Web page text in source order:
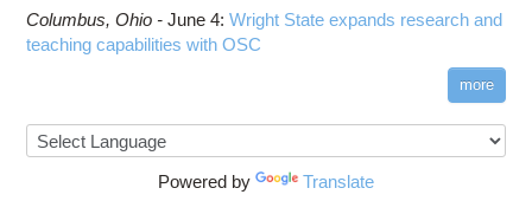
Columbus, Ohio -June 4:Wright State expands research and
teaching capabilities with OSC
more
Powered by Translate